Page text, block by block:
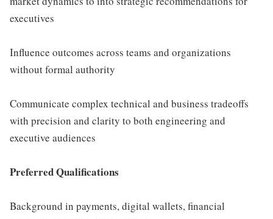
executives
Influence outcomes across teams and organizations
without formal authority
Communicate complex technical and business tradeoffs
with precision and clarity to both engineering and
executive audiences
Preferred Qualifications
Background in payments, digital wallets, financial